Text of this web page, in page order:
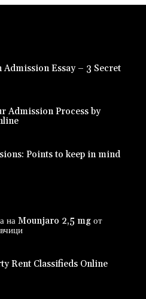
Essay – 3 Secret
Admission Process by
Points to keep in mind
на Mounjaro 2,5 mg от
Rent Classifieds Online